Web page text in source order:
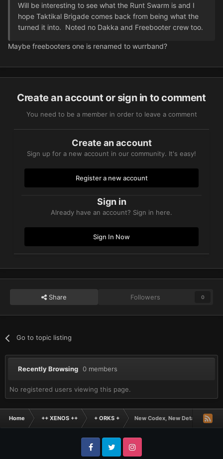
Will be interesting to see what the Runt Swarm is and I
hope Taktikal Brigade comes back from being what the
turned it into. Noted no Dakka and Freebooter crew too.
Maybe freebooters one is renamed to wurrband?
Create an account or sign in to comment
You need to be a member in order to leave a comment
Create an account
Sign up for a new account in our community. It's easy!
Register a new account
Sign in
Already have an account? Sign in here.
Sign In Now
Share Followers 0
Go to topic listing
Recently Browsing 0 members
No registered users viewing this page.
Home ++ XENOS ++ + ORKS + New Codex, New Detachments
FacebookTwitter Instagram